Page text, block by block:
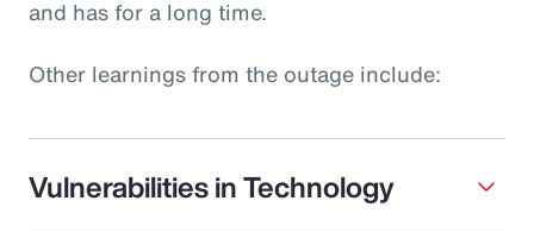
and has for a long time.
Other learnings from the outage include:
Vulnerabilities in Technology